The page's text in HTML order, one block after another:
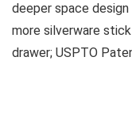
deeper space
more silverware
drawer; USPTO